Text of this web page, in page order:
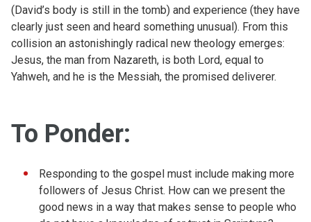
(David’s body is still in the tomb) and experience (they have
clearly just seen and heard something unusual). From this
collision an astonishingly radical new theology emerges:
Jesus, the man from Nazareth, is both Lord, equal to
Yahweh, and he is the Messiah, the promised deliverer.
To Ponder:
Responding to the gospel must include making more
followers of Jesus Christ. How can we present the
good news in a way that makes sense to people who